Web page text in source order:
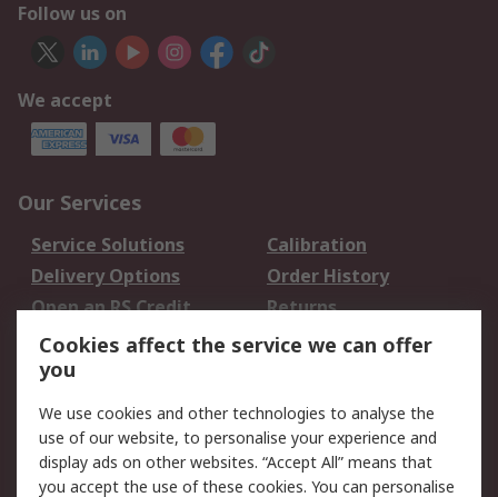
Follow us on
We accept
Our Services
Service Solutions
Calibration
Delivery Options
Order History
Open an RS Credit
Account
Returns
Scheduled Orders
Legal
Cookie Policy
Email Security
Cookies affect the service we can offer
you
We use cookies and other technologies to analyse the
use of our website, to personalise your experience and
display ads on other websites. “Accept All” means that
you accept the use of these cookies. You can personalise